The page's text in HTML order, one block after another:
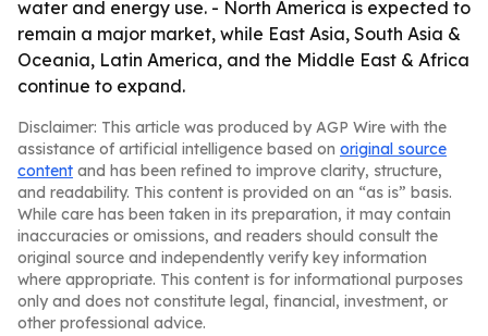
water and energy use. - North America is expected to
remain a major market, while East Asia, South Asia &
Oceania, Latin America, and the Middle East & Africa
continue to expand.
Disclaimer: This article was produced by AGP Wire with the
assistance of artificial intelligence based on original source
content and has been refined to improve clarity, structure,
and readability. This content is provided on an “as is” basis.
While care has been taken in its preparation, it may contain
inaccuracies or omissions, and readers should consult the
original source and independently verify key information
where appropriate. This content is for informational purposes
only and does not constitute legal, financial, investment, or
other professional advice.